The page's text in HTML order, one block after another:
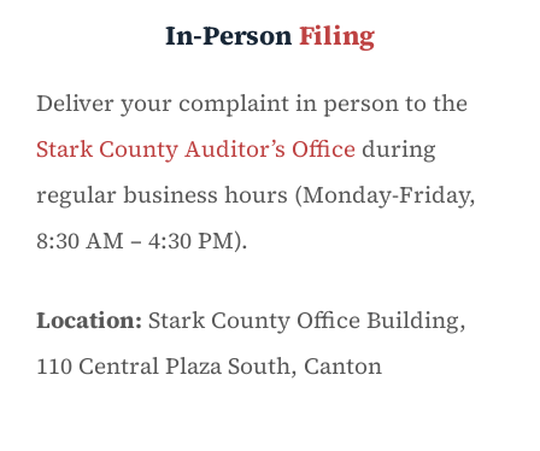
In-Person Filing
Deliver your complaint in person to the
Stark County Auditor’s Office during
regular business hours (Monday-Friday,
8:30 AM – 4:30 PM).
Location: Stark County Office Building,
110 Central Plaza South, Canton